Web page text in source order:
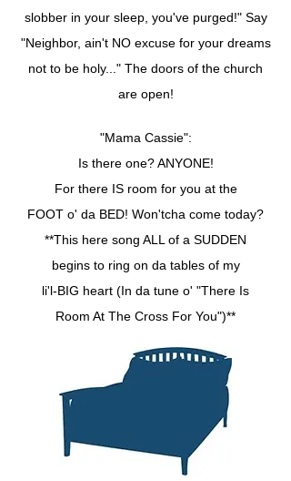
slobber in your sleep, you've purged!" Say
"Neighbor, ain't NO excuse for your dreams
not to be holy..." The doors of the church
are open!
"Mama Cassie":
Is there one? ANYONE!
For there IS room for you at the
FOOT o' da BED! Won'tcha come today?
**This here song ALL of a SUDDEN
begins to ring on da tables of my
li'l-BIG heart (In da tune o' "There Is
Room At The Cross For You")**